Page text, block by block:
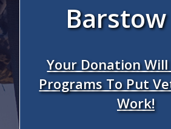
Barstow
Your Donation
Programs To Put
Work!